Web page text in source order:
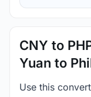
CNY to
Yuan to
Use this